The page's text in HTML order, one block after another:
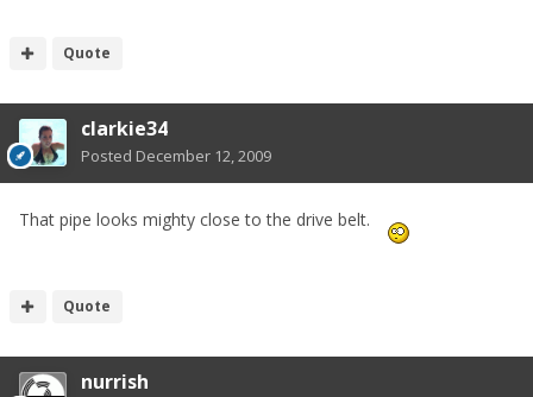
Quote
clarkie34
Posted December 12, 2009
That pipe looks mighty close to the drive belt.
Quote
nurrish